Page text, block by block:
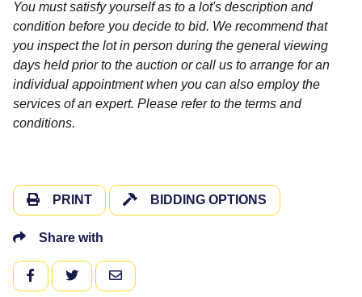
You must satisfy yourself as to a lot's description and
condition before you decide to bid. We recommend that
you inspect the lot in person during the general viewing
days held prior to the auction or call us to arrange for an
individual appointment when you can also employ the
services of an expert. Please refer to the terms and
conditions.
PRINT BIDDING OPTIONS
Share with
FACEBOOKTWITTEREMAIL